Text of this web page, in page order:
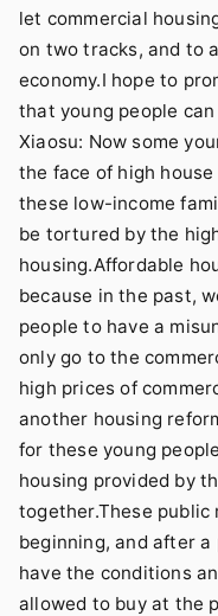
let commercial
on two tracks, and to
economy.I hope to
that young people
Xiaosu: Now some
the face of high
these low-income
be tortured by the
housing.Affordable
because in the past,
people to have a
only go to the
high prices of
another housing
for these young
housing provided by
together.These
beginning, and after
have the conditions
allowed to buy at the